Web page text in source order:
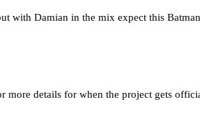
Damian in the mix expect this
more details for when the project gets